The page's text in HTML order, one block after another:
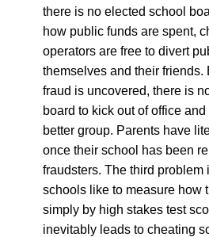
there is no elected school
how public funds are spent,
operators are free to divert
themselves and their friends.
fraud is uncovered, there is
board to kick out of office
better group. Parents have
once their school has been
fraudsters. The third problem
schools like to measure how
simply by high stakes test
inevitably leads to cheating